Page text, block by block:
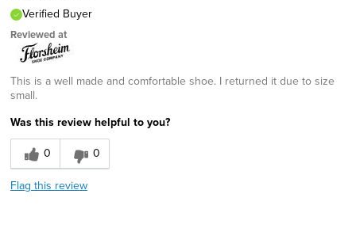
Verified Buyer
Reviewed at
This is a well made and comfortable shoe. I returned it due to size
small.
Was this review helpful to you?
0
0
Flag this review